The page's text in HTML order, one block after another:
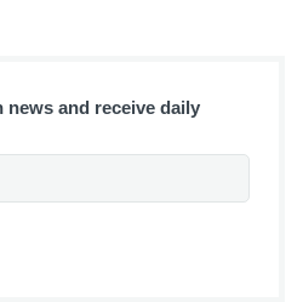
and receive daily